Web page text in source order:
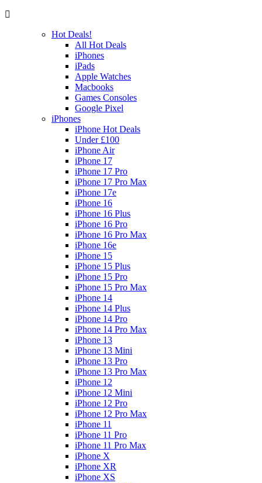
Hot Deals!
All Hot Deals
iPhones
iPads
Apple Watches
Macbooks
Games Consoles
Google Pixel
iPhones
iPhone Hot Deals
Under £100
iPhone Air
iPhone 17
iPhone 17 Pro
iPhone 17 Pro Max
iPhone 17e
iPhone 16
iPhone 16 Plus
iPhone 16 Pro
iPhone 16 Pro Max
iPhone 16e
iPhone 15
iPhone 15 Plus
iPhone 15 Pro
iPhone 15 Pro Max
iPhone 14
iPhone 14 Plus
iPhone 14 Pro
iPhone 14 Pro Max
iPhone 13
iPhone 13 Mini
iPhone 13 Pro
iPhone 13 Pro Max
iPhone 12
iPhone 12 Mini
iPhone 12 Pro
iPhone 12 Pro Max
iPhone 11
iPhone 11 Pro
iPhone 11 Pro Max
iPhone X
iPhone XR
iPhone XS